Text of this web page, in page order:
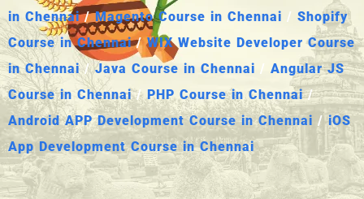
in Chennai/Magento Course in Chennai / Shopify
Course in Chennai/WIX Website Developer Course
in Chennai/Java Course in Chennai / Angular JS
Course in Chennai/ PHP Course in Chennai/
Android APP Development Course in Chennai /iOS
App Development Course in Chennai